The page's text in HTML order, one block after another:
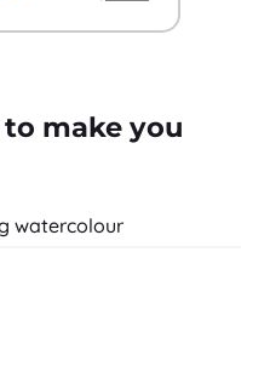
to make you
watercolour